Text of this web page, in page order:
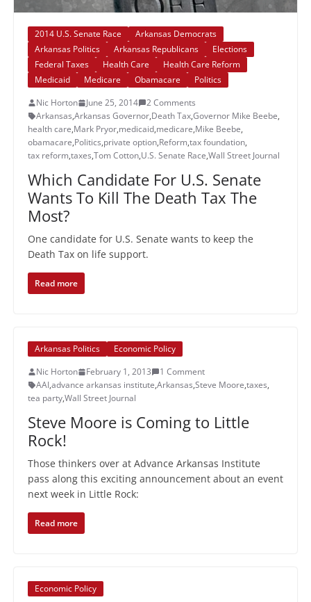
2014 U.S. Senate Race
Arkansas Democrats
Arkansas Politics
Arkansas Republicans
Elections
Federal Taxes
Health Care
Health Care Reform
Medicaid
Medicare Obamacare
Politics
Nic Horton
June 25, 2014
2 Comments
Arkansas,Arkansas Governor,Death Tax,Governor Mike Beebe,
health care,Mark Pryor,medicaid,medicare,Mike Beebe,
obamacare,Politics,private option,Reform,tax foundation,
tax reform,taxes,Tom Cotton,U.S. Senate Race,Wall Street Journal
Which Candidate For U.S. Senate
Wants To Kill The Death Tax The
Most?
One candidate for U.S. Senate wants to keep the
Death Tax on life support.
Read more
Arkansas Politics
Economic Policy
Nic Horton
February 1, 2013
1 Comment
AAI,advance arkansas institute,Arkansas,Steve Moore,taxes,
tea party,Wall Street Journal
Steve Moore is Coming to Little
Rock!
Those thinkers over at Advance Arkansas Institute
pass along this exciting announcement about an event
next week in Little Rock:
Read more
Economic Policy